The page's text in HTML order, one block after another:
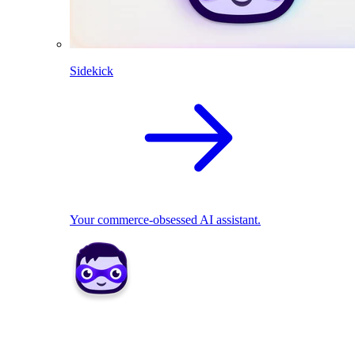
Sidekick
Your commerce-obsessed AI assistant.